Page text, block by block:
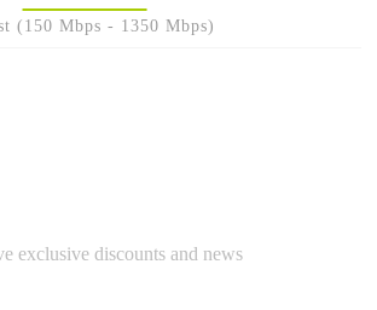
(150 Mbps - 1350 Mbps)
exclusive discounts and news